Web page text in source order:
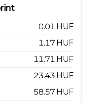
0.01 HUF
1.17 HUF
11.71 HUF
23.43 HUF
58.57 HUF